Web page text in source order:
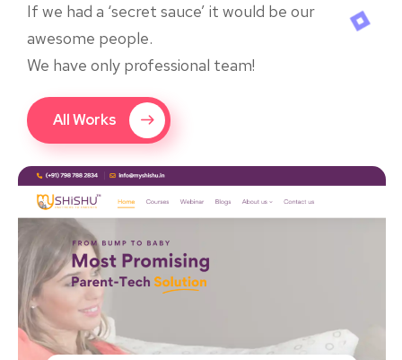
If we had a ‘secret sauce’ it would be our
awesome people.
We have only professional team!
All Works